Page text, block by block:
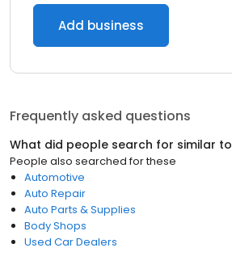
Add business
Frequently asked questions
What did people search for similar to
People also searched for these
Automotive
Auto Repair
Auto Parts & Supplies
Body Shops
Used Car Dealers